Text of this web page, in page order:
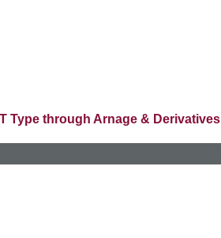
Type through Arnage & Derivatives